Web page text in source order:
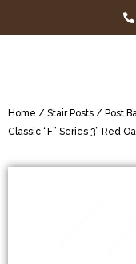
Home / Stair Posts / Post
Classic “F” Series 3” Red